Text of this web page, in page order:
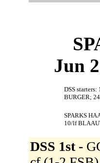
Jun
DSS
BURGER;
SPARKS
10/lf
DSS 1st -